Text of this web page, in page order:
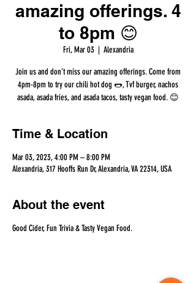
amazing offerings. 4
to 8pm 😊
Fri, Mar 03
  |
Alexandria
Join us and don’t miss our amazing offerings. Come from
4pm-8pm to try our chili hot dog 🌭, Tvf burger, nachos
asada, asada fries, and asada tacos, tasty vegan food. 😊
Time & Location
Mar 03, 2023, 4:00 PM – 8:00 PM
Alexandria, 317 Hooffs Run Dr, Alexandria, VA 22314, USA
About the event
Good Cider, Fun Trivia & Tasty Vegan Food.